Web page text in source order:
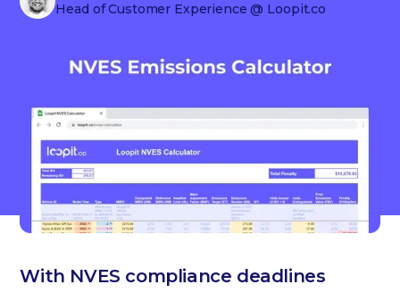
Head of Customer Experience @ Loopit.co
With NVES compliance deadlines